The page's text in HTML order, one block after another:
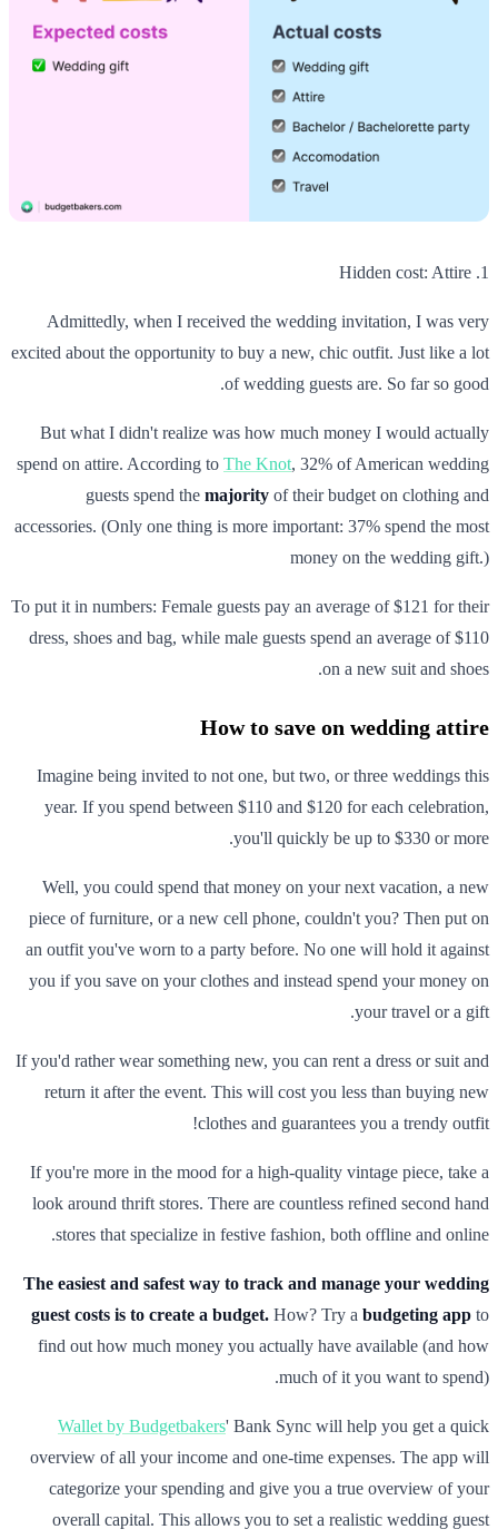
1. Hidden cost: Attire
Admittedly, when I received the wedding invitation, I was very
excited about the opportunity to buy a new, chic outfit. Just like a lot
of wedding guests are. So far so good.
But what I didn't realize was how much money I would actually
spend on attire. According to The Knot, 32% of American wedding
guests spend the majority of their budget on clothing and
accessories. (Only one thing is more important: 37% spend the most
money on the wedding gift.)
To put it in numbers: Female guests pay an average of $121 for their
dress, shoes and bag, while male guests spend an average of $110
on a new suit and shoes.
How to save on wedding attire
Imagine being invited to not one, but two, or three weddings this
year. If you spend between $110 and $120 for each celebration,
you'll quickly be up to $330 or more.
Well, you could spend that money on your next vacation, a new
piece of furniture, or a new cell phone, couldn't you? Then put on
an outfit you've worn to a party before. No one will hold it against
you if you save on your clothes and instead spend your money on
your travel or a gift.
If you'd rather wear something new, you can rent a dress or suit and
return it after the event. This will cost you less than buying new
clothes and guarantees you a trendy outfit!
If you're more in the mood for a high-quality vintage piece, take a
look around thrift stores. There are countless refined second hand
stores that specialize in festive fashion, both offline and online.
The easiest and safest way to track and manage your wedding
guest costs is to create a budget. How? Try a budgeting app to
find out how much money you actually have available (and how
much of it you want to spend).
Wallet by Budgetbakers' Bank Sync will help you get a quick
overview of all your income and one-time expenses. The app will
categorize your spending and give you a true overview of your
overall capital. This allows you to set a realistic wedding guest